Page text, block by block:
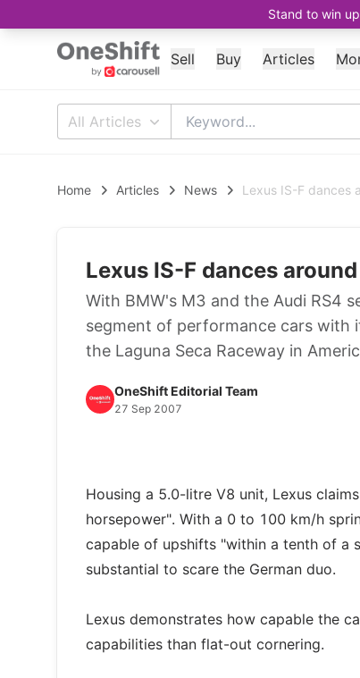
Stand to win
Sell Buy Articles
All Articles
Home Articles News Lexus IS-F dances
Lexus IS-F dances
With BMW's M3 and the Audi RS4
segment of performance cars with
the Laguna Seca Raceway in
OneShift Editorial Team
27 Sep 2007
Housing a 5.0-litre V8 unit, Lexus
horsepower". With a 0 to 100 km/h
capable of upshifts "within a tenth of a
substantial to scare the German duo.
Lexus demonstrates how capable the
capabilities than flat-out cornering.